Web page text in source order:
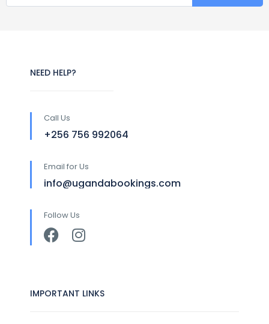
NEED HELP?
Call Us
+256 756 992064
Email for Us
info@ugandabookings.com
Follow Us
IMPORTANT LINKS